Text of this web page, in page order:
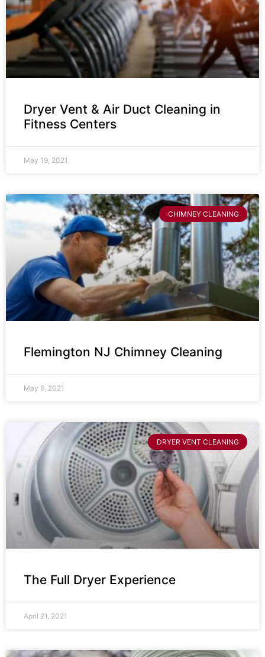
Dryer Vent & Air Duct Cleaning in
Fitness Centers
May 19, 2021
CHIMNEY CLEANING
Flemington NJ Chimney Cleaning
May 6, 2021
DRYER VENT CLEANING
The Full Dryer Experience
April 21, 2021